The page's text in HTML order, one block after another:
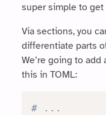
super simple to
Via sections, you
differentiate parts
We’re going to
this in TOML:
# ...